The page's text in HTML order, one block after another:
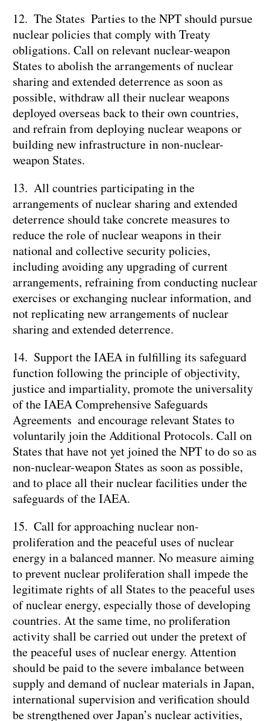
12. The States Parties to the NPT should pursue
nuclear policies that comply with Treaty
obligations. Call on relevant nuclear-weapon
States to abolish the arrangements of nuclear
sharing and extended deterrence as soon as
possible, withdraw all their nuclear weapons
deployed overseas back to their own countries,
and refrain from deploying nuclear weapons or
building new infrastructure in non-nuclear-
weapon States.
13. All countries participating in the
arrangements of nuclear sharing and extended
deterrence should take concrete measures to
reduce the role of nuclear weapons in their
national and collective security policies,
including avoiding any upgrading of current
arrangements, refraining from conducting nuclear
exercises or exchanging nuclear information, and
not replicating new arrangements of nuclear
sharing and extended deterrence.
14. Support the IAEA in fulfilling its safeguard
function following the principle of objectivity,
justice and impartiality, promote the universality
of the IAEA Comprehensive Safeguards
Agreements and encourage relevant States to
voluntarily join the Additional Protocols. Call on
States that have not yet joined the NPT to do so as
non-nuclear-weapon States as soon as possible,
and to place all their nuclear facilities under the
safeguards of the IAEA.
15. Call for approaching nuclear non-
proliferation and the peaceful uses of nuclear
energy in a balanced manner. No measure aiming
to prevent nuclear proliferation shall impede the
legitimate rights of all States to the peaceful uses
of nuclear energy, especially those of developing
countries. At the same time, no proliferation
activity shall be carried out under the pretext of
the peaceful uses of nuclear energy. Attention
should be paid to the severe imbalance between
supply and demand of nuclear materials in Japan,
international supervision and verification should
be strengthened over Japan’s nuclear activities,